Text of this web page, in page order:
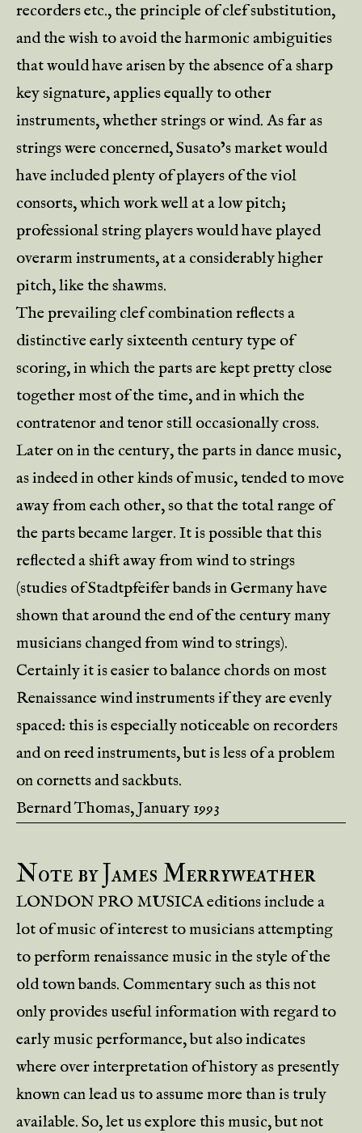
recorders etc., the principle of clef substitution,
and the wish to avoid the harmonic ambiguities
that would have arisen by the absence of a sharp
key signature, applies equally to other
instruments, whether strings or wind. As far as
strings were concerned, Susato’s market would
have included plenty of players of the viol
consorts, which work well at a low pitch;
professional string players would have played
overarm instruments, at a considerably higher
pitch, like the shawms.
The prevailing clef combination reflects a
distinctive early sixteenth century type of
scoring, in which the parts are kept pretty close
together most of the time, and in which the
contratenor and tenor still occasionally cross.
Later on in the century, the parts in dance music,
as indeed in other kinds of music, tended to move
away from each other, so that the total range of
the parts became larger. It is possible that this
reflected a shift away from wind to strings
(studies of Stadtpfeifer bands in Germany have
shown that around the end of the century many
musicians changed from wind to strings).
Certainly it is easier to balance chords on most
Renaissance wind instruments if they are evenly
spaced: this is especially noticeable on recorders
and on reed instruments, but is less of a problem
on cornetts and sackbuts.
Bernard Thomas, January 1993
Note by James Merryweather
LONDON PRO MUSICA editions include a
lot of music of interest to musicians attempting
to perform renaissance music in the style of the
old town bands. Commentary such as this not
only provides useful information with regard to
early music performance, but also indicates
where over interpretation of history as presently
known can lead us to assume more than is truly
available. So, let us explore this music, but not